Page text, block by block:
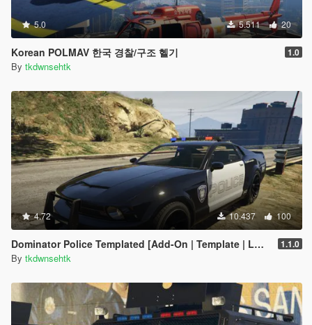
5.0 5.511 20
Korean POLMAV 한국 경찰/구조 헬기 1.0
By tkdwnsehtk
4.72 10.437 100
Dominator Police Templated [Add-On | Template | LODS] ] 1.1.0
By tkdwnsehtk